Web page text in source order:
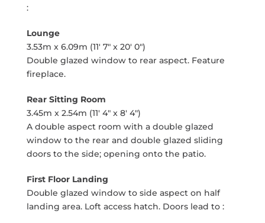
:
Lounge
3.53m x 6.09m (11' 7" x 20' 0")
Double glazed window to rear aspect. Feature
fireplace.
Rear Sitting Room
3.45m x 2.54m (11' 4" x 8' 4")
A double aspect room with a double glazed
window to the rear and double glazed sliding
doors to the side; opening onto the patio.
First Floor Landing
Double glazed window to side aspect on half
landing area. Loft access hatch. Doors lead to :